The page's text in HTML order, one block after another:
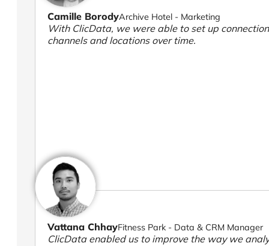
Camille BorodyArchive Hotel - Marketing
With ClicData, we were able to set up
channels and locations over time.
Vattana ChhayFitness Park - Data & CRM Manager
ClicData enabled us to improve the way we